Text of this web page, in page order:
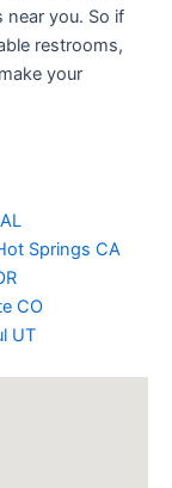
you. So if
restrooms,
your
Springs CA
CO
UT